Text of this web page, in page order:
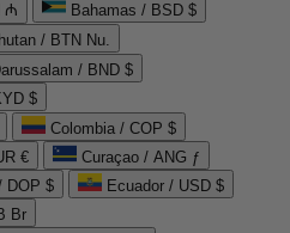
₼
Bahamas / BSD $
/ BTN Nu.
/ BND $
$
Colombia / COP $
€
Curaçao / ANG ƒ
DOP $
Ecuador / USD $
Br